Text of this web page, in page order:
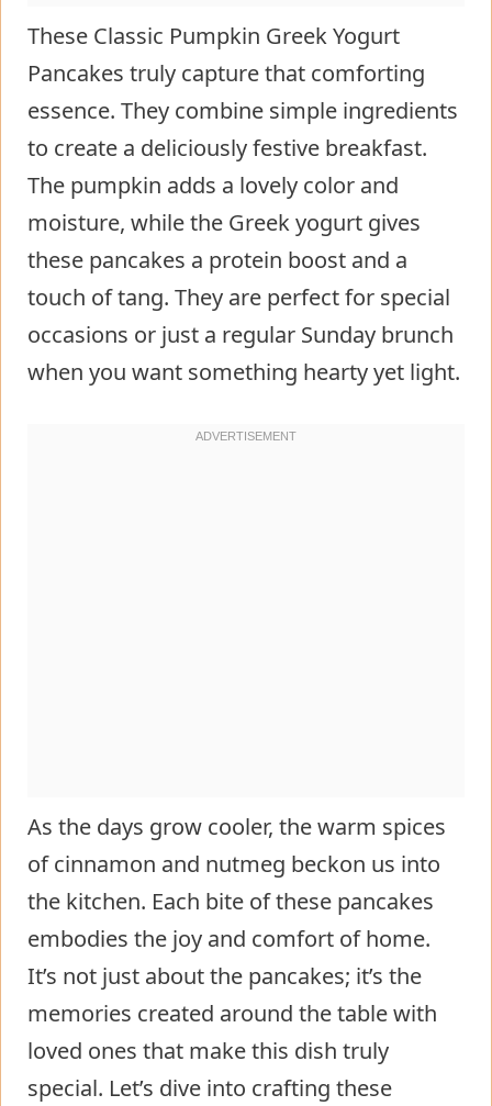
These Classic Pumpkin Greek Yogurt
Pancakes truly capture that comforting
essence. They combine simple ingredients
to create a deliciously festive breakfast.
The pumpkin adds a lovely color and
moisture, while the Greek yogurt gives
these pancakes a protein boost and a
touch of tang. They are perfect for special
occasions or just a regular Sunday brunch
when you want something hearty yet light.
As the days grow cooler, the warm spices
of cinnamon and nutmeg beckon us into
the kitchen. Each bite of these pancakes
embodies the joy and comfort of home.
It’s not just about the pancakes; it’s the
memories created around the table with
loved ones that make this dish truly
special. Let’s dive into crafting these